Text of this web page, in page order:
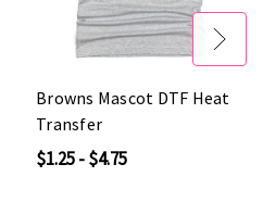
Browns Mascot DTF Heat
Transfer
$1.25 - $4.75